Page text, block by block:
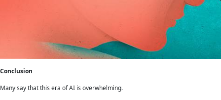
Conclusion
Many say that this era of AI is overwhelming.